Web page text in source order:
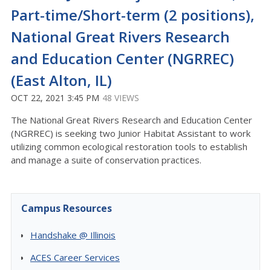
Part-time/Short-term (2 positions),
National Great Rivers Research
and Education Center (NGRREC)
(East Alton, IL)
OCT 22, 2021 3:45 PM 48 VIEWS
The National Great Rivers Research and Education Center
(NGRREC) is seeking two Junior Habitat Assistant to work
utilizing common ecological restoration tools to establish
and manage a suite of conservation practices.
Campus Resources
Handshake @ Illinois
ACES Career Services